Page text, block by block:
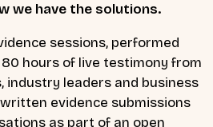
we have the solutions.
sessions, performed
hours of live testimony from
industry leaders and business
evidence submissions
as part of an open